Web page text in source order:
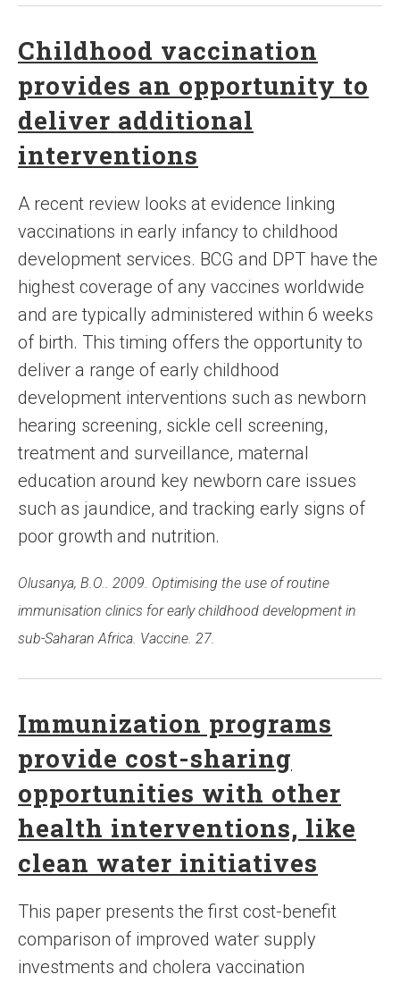
Childhood vaccination
provides an opportunity to
deliver additional
interventions
A recent review looks at evidence linking
vaccinations in early infancy to childhood
development services. BCG and DPT have the
highest coverage of any vaccines worldwide
and are typically administered within 6 weeks
of birth. This timing offers the opportunity to
deliver a range of early childhood
development interventions such as newborn
hearing screening, sickle cell screening,
treatment and surveillance, maternal
education around key newborn care issues
such as jaundice, and tracking early signs of
poor growth and nutrition.
Olusanya, B.O.. 2009. Optimising the use of routine
immunisation clinics for early childhood development in
sub-Saharan Africa. Vaccine. 27.
Immunization programs
provide cost-sharing
opportunities with other
health interventions, like
clean water initiatives
This paper presents the first cost-benefit
comparison of improved water supply
investments and cholera vaccination